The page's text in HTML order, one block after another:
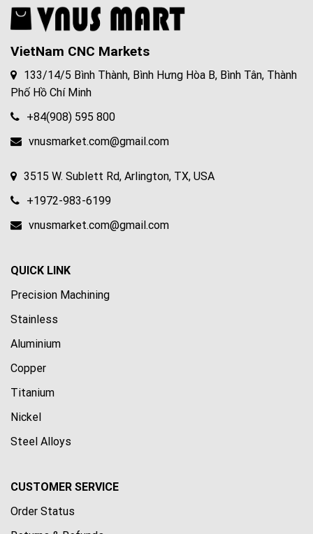
VietNam CNC Markets
133/14/5 Bình Thành, Bình Hưng Hòa B, Bình Tân, Thành
Phố Hồ Chí Minh
+84(908) 595 800
vnusmarket.com@gmail.com
3515 W. Sublett Rd, Arlington, TX, USA
+1972-983-6199
vnusmarket.com@gmail.com
QUICK LINK
Precision Machining
Stainless
Aluminium
Copper
Titanium
Nickel
Steel Alloys
CUSTOMER SERVICE
Order Status